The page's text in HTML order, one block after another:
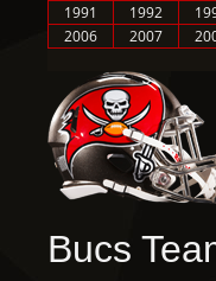
1991
1992
2006
2007
Bucs